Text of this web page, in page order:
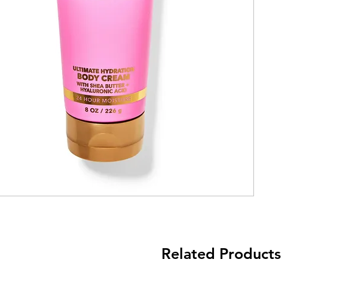
Related Products